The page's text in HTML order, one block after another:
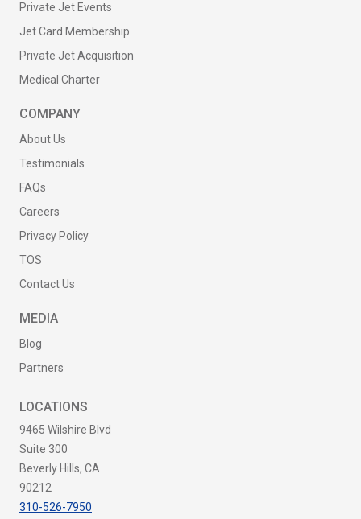
Private Jet Events
Jet Card Membership
Private Jet Acquisition
Medical Charter
COMPANY
About Us
Testimonials
FAQs
Careers
Privacy Policy
TOS
Contact Us
MEDIA
Blog
Partners
LOCATIONS
9465 Wilshire Blvd
Suite 300
Beverly Hills, CA
90212
310-526-7950